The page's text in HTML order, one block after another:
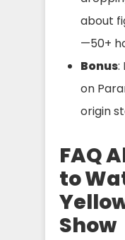
about
—50+
Bonus:
on
origin
FAQ
to
Show